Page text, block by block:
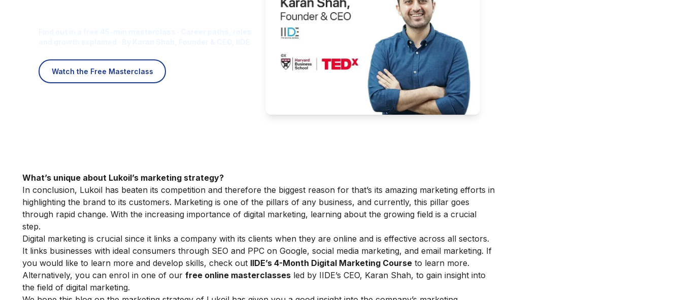
Watch the Free Masterclass
What’s unique about Lukoil’s marketing strategy?
In conclusion, Lukoil has beaten its competition and therefore the biggest reason for that’s its amazing marketing efforts in
highlighting the brand to its customers. Marketing is one of the pillars of any business, and currently, this pillar goes
through rapid change. With the increasing importance of digital marketing, learning about the growing field is a crucial
step.
Digital marketing is crucial since it links a company with its clients when they are online and is effective across all sectors.
It links businesses with ideal consumers through SEO and PPC on Google, social media marketing, and email marketing. If
you would like to learn more and develop skills, check out IIDE’s 4-Month Digital Marketing Course to learn more.
Alternatively, you can enrol in one of our free online masterclasses led by IIDE’s CEO, Karan Shah, to gain insight into
the field of digital marketing.